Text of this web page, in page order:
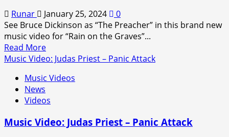
Runar January 25, 2024
0
See Bruce Dickinson as “The Preacher” in this brand new
music video for “Rain on the Graves”...
Read MoreRead
more
Music
Bruce
–
Music Video: Judas Priest – Panic Attack
Music Videos
News
Videos
Music Video: Judas Priest – Panic Attack